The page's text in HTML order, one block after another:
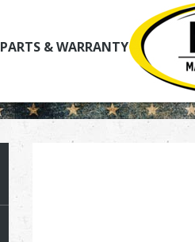
PARTS & WARRANTY